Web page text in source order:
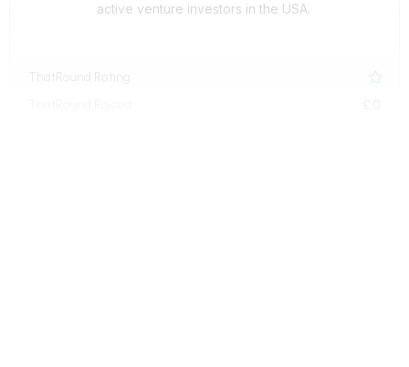
active venture investors in the USA.
ThatRound Rating 